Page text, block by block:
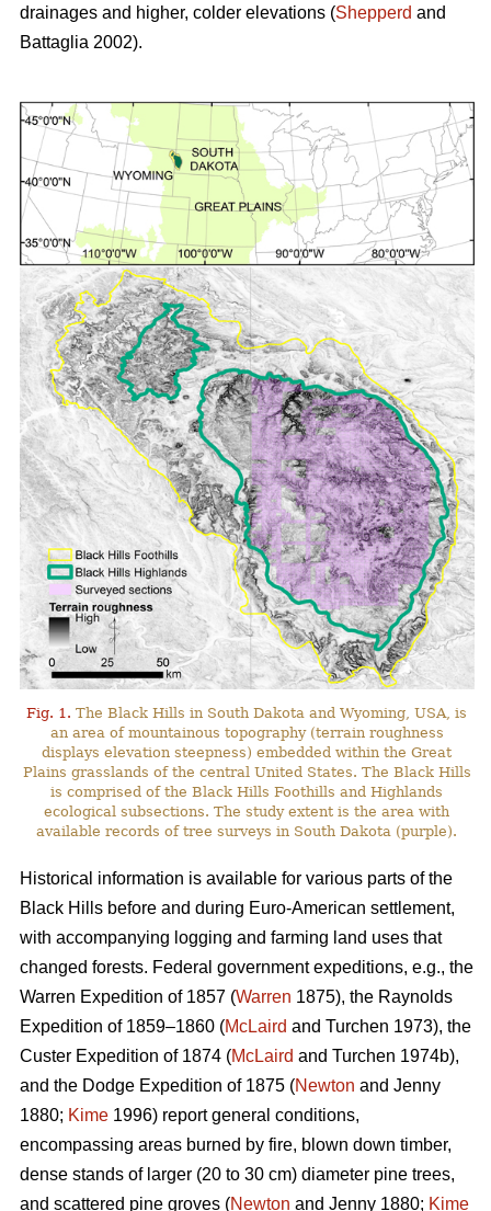
drainages and higher, colder elevations (Shepperd and
Battaglia 2002).
Fig. 1. The Black Hills in South Dakota and Wyoming, USA, is
an area of mountainous topography (terrain roughness
displays elevation steepness) embedded within the Great
Plains grasslands of the central United States. The Black Hills
is comprised of the Black Hills Foothills and Highlands
ecological subsections. The study extent is the area with
available records of tree surveys in South Dakota (purple).
Historical information is available for various parts of the
Black Hills before and during Euro-American settlement,
with accompanying logging and farming land uses that
changed forests. Federal government expeditions, e.g., the
Warren Expedition of 1857 (Warren 1875), the Raynolds
Expedition of 1859–1860 (McLaird and Turchen 1973), the
Custer Expedition of 1874 (McLaird and Turchen 1974b),
and the Dodge Expedition of 1875 (Newton and Jenny
1880; Kime 1996) report general conditions,
encompassing areas burned by fire, blown down timber,
dense stands of larger (20 to 30 cm) diameter pine trees,
and scattered pine groves (Newton and Jenny 1880; Kime